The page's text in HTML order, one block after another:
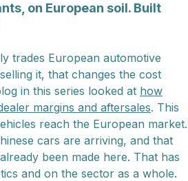
on European soil. Built
trades European automotive
it, that changes the cost
in this series looked at how
margins and aftersales. This
reach the European market.
cars are arriving, and that
been made here. That has
and on the sector as a whole.